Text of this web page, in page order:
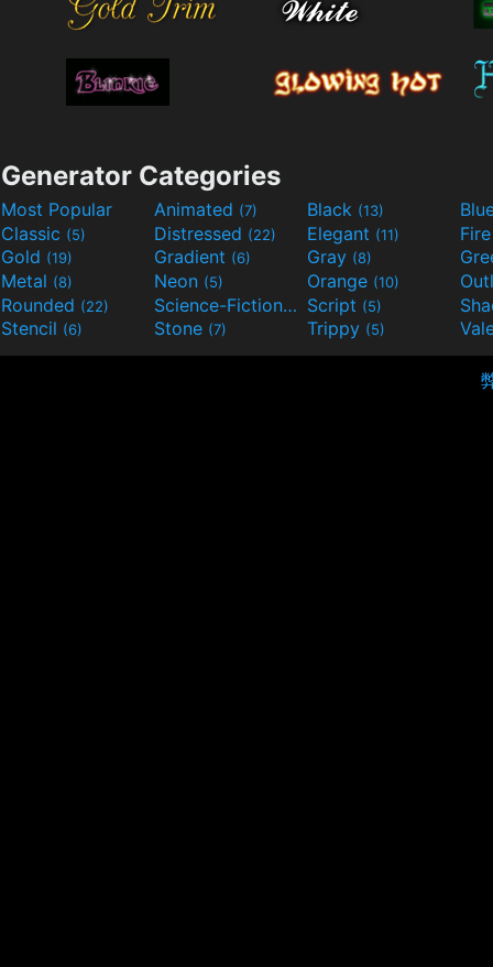
Generator Categories
Most Popular Animated (7) Black (13)
Classic (5) Distressed (22) Elegant (11)
Gold (19) Gradient (6) Gray (8)
Metal (8) Neon (5) Orange (10)
Rounded (22) Science-Fiction(9) Script (5)
Stencil (6) Stone (7) Trippy (5)